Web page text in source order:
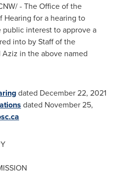
- The Office of the
Hearing for a hearing to
interest to approve a
into by Staff of the
Aziz in the above named
dated December 22, 2021
dated November 25,